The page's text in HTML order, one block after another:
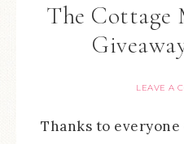
The Cottage
LEAVE A
Thanks to